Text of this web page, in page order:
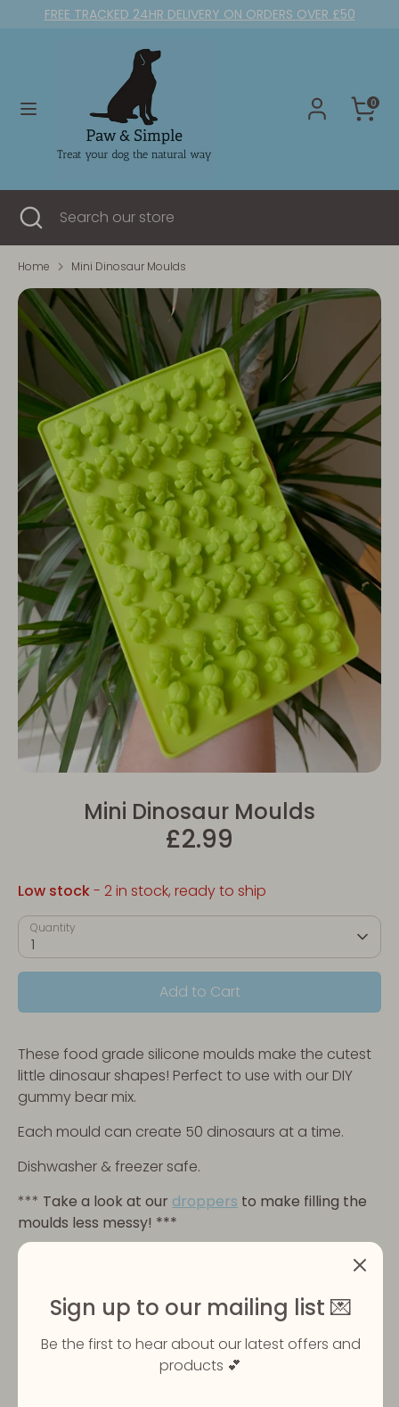
FREE TRACKED 24HR DELIVERY ON ORDERS OVER £50
0
SearchSearch
our
store
Close
search
Home Mini Dinosaur Moulds
Mini Dinosaur Moulds
£2.99
Low stock- 2 in stock, ready to ship
Quantity
1
Add to Cart
These food grade silicone moulds make the cutest
little dinosaur shapes! Perfect to use with our DIY
gummy bear mix.
Each mould can create 50 dinosaurs at a time.
Dishwasher & freezer safe.
*** Take a look at our droppers to make filling the
moulds less messy! ***
Please ensure your pet is always supervised when
available.
Sign up to our mailing list 💌
Be the first to hear about our latest offers and
products 💕